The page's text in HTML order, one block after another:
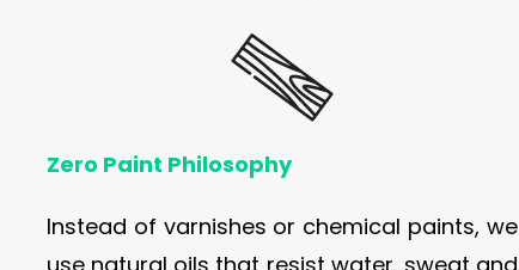
Zero Paint Philosophy
Instead of varnishes or chemical paints, we